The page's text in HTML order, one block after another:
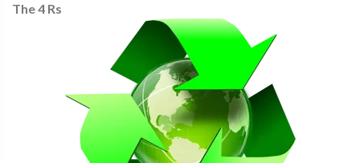
The 4 Rs